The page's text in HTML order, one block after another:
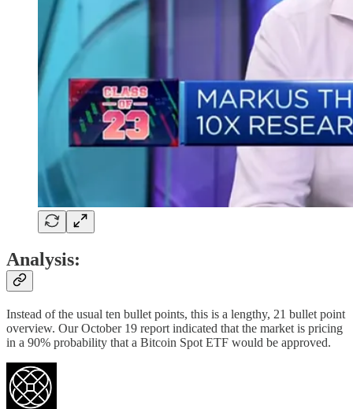
Analysis:
Instead of the usual ten bullet points, this is a lengthy, 21 bullet point
overview. Our October 19 report indicated that the market is pricing
in a 90% probability that a Bitcoin Spot ETF would be approved.